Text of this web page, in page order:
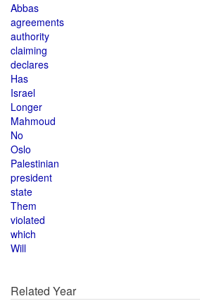
Abbas
agreements
authority
claiming
declares
Has
Israel
Longer
Mahmoud
No
Oslo
Palestinian
president
state
Them
violated
which
Will
Related Year